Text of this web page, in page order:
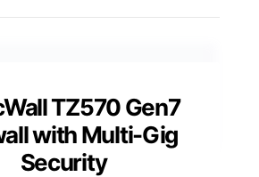
TZ570 Gen7
with Multi-Gig
Security